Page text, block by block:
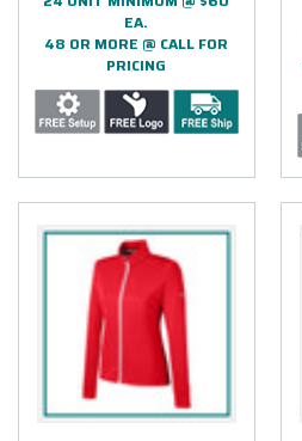
EA.
48 OR MORE @ CALL FOR
PRICING